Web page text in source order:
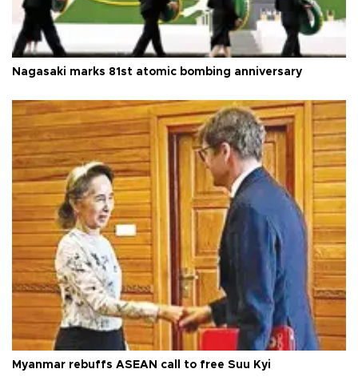
Nagasaki marks 81st atomic bombing anniversary
Myanmar rebuffs ASEAN call to free Suu Kyi